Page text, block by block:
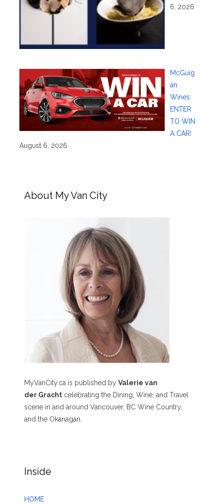
6, 2026
McGuig
an
Wines:
ENTER
TO WIN
A CAR!
August 6, 2026
About My Van City
MyVanCity.ca is published by Valerie van
der Gracht celebrating the Dining, Wine, and Travel
scene in and around Vancouver, BC Wine Country,
and the Okanagan.
Inside
HOME